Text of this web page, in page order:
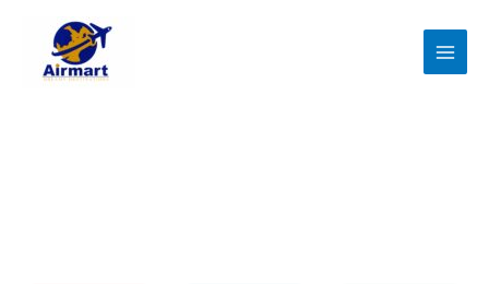
content